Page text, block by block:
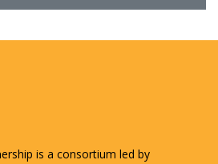
is a consortium led by